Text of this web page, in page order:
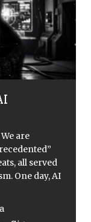
are
all served
One day, AI